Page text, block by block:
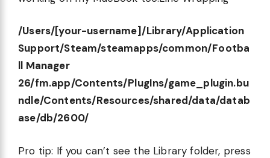
/Users/[your-username]/Library/Application
Support/Steam/steamapps/common/Footba
ll Manager
26/fm.app/Contents/PlugIns/game_plugin.bu
ndle/Contents/Resources/shared/data/datab
ase/db/2600/
Pro tip: If you can’t see the Library folder, press